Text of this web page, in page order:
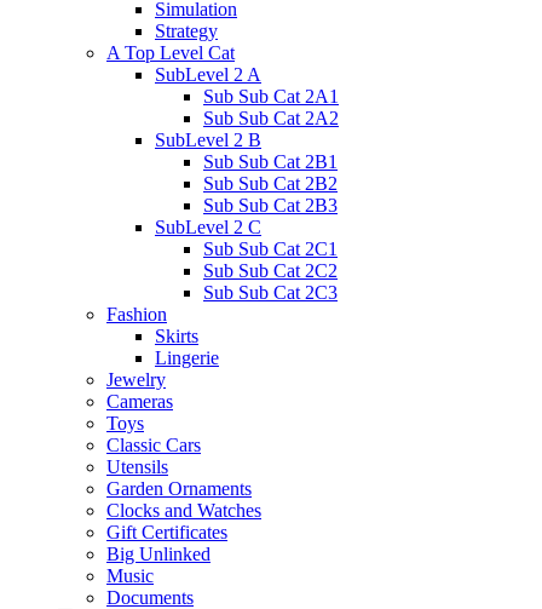
Simulation
Strategy
A Top Level Cat
SubLevel 2 A
Sub Sub Cat 2A1
Sub Sub Cat 2A2
SubLevel 2 B
Sub Sub Cat 2B1
Sub Sub Cat 2B2
Sub Sub Cat 2B3
SubLevel 2 C
Sub Sub Cat 2C1
Sub Sub Cat 2C2
Sub Sub Cat 2C3
Fashion
Skirts
Lingerie
Jewelry
Cameras
Toys
Classic Cars
Utensils
Garden Ornaments
Clocks and Watches
Gift Certificates
Big Unlinked
Music
Documents